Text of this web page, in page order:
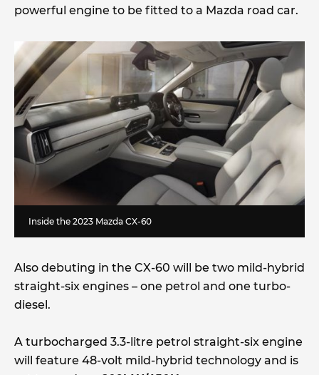
powerful engine to be fitted to a Mazda road car.
Inside the 2023 Mazda CX-60
Also debuting in the CX-60 will be two mild-hybrid
straight-six engines – one petrol and one turbo-
diesel.
A turbocharged 3.3-litre petrol straight-six engine
will feature 48-volt mild-hybrid technology and is